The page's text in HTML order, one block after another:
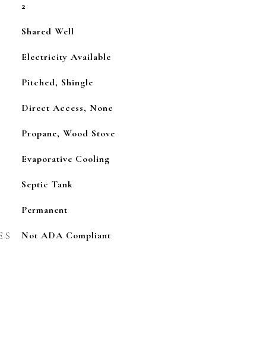
2
Shared Well
Electricity Available
Pitched, Shingle
Direct Access, None
Propane, Wood Stove
Evaporative Cooling
Septic Tank
Permanent
Not ADA Compliant